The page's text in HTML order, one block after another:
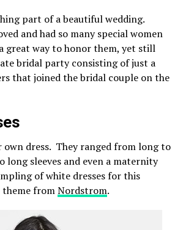
part of a beautiful wedding.
and had so many special women
great way to honor them, yet still
bridal party consisting of just a
that joined the bridal couple on the
own dress. They ranged from long to
long sleeves and even a maternity
of white dresses for this
theme fromNordstrom.